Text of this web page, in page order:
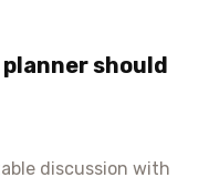
should
discussion with